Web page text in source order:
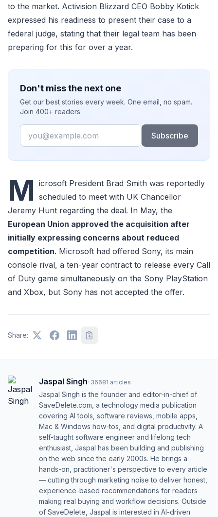
to the market. Activision Blizzard CEO Bobby Kotick
expressed his readiness to present their case to a
federal judge, stating that their legal team has been
preparing for this for over a year.
Don't miss the next one
Get our best stories every week. One email, no spam.
Join 400+ readers.
Email
Subscribe
M icrosoft President Brad Smith was reportedly
scheduled to meet with UK Chancellor
Jeremy Hunt regarding the deal. In May, the
European Union approved the acquisition after
initially expressing concerns about reduced
competition. Microsoft had offered Sony, its main
console rival, a ten-year contract to release every Call
of Duty game simultaneously on the Sony PlayStation
and Xbox, but Sony has not accepted the offer.
Share:
Jaspal Singh· 36681 articles
Jaspal Singh is the founder and editor-in-chief of
SaveDelete.com, a technology media publication
covering AI tools, software reviews, mobile apps,
Mac & Windows how-tos, and digital productivity. A
self-taught software engineer and lifelong tech
enthusiast, Jaspal has been building and publishing
on the web since the early 2000s. He brings a
hands-on, practitioner's perspective to every article
— cutting through marketing noise to deliver honest,
experience-based recommendations for readers
making real buying and workflow decisions. Outside
of SaveDelete, Jaspal is interested in AI-driven